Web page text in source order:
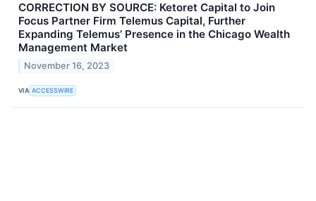
CORRECTION BY SOURCE: Ketoret Capital to Join
Focus Partner Firm Telemus Capital, Further
Expanding Telemus’ Presence in the Chicago Wealth
Management Market
November 16, 2023
VIA ACCESSWIRE